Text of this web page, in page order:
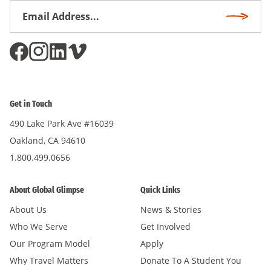
Get in Touch
490 Lake Park Ave #16039
Oakland, CA 94610
1.800.499.0656
About Global Glimpse
About Us
Who We Serve
Our Program Model
Why Travel Matters
Quick Links
News & Stories
Get Involved
Apply
Donate To A Student You